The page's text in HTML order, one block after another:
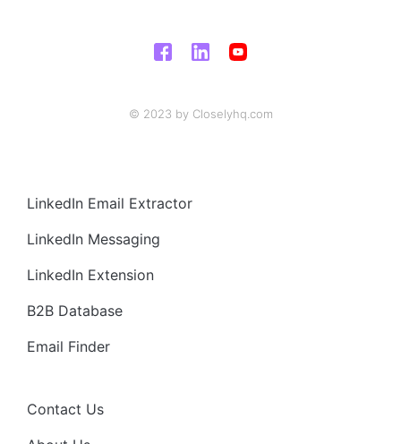
© 2023 by Closelyhq.com
LinkedIn Email Extractor
LinkedIn Messaging
LinkedIn Extension
B2B Database
Email Finder
Contact Us